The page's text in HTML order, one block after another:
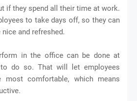
if they spend all their time at work.
to take days off, so they can
and refreshed.
in the office can be done at
do so. That will let employees
most comfortable, which means